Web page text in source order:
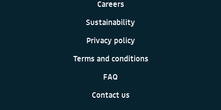
Careers
Sustainability
Privacy policy
Terms and conditions
FAQ
Contact us